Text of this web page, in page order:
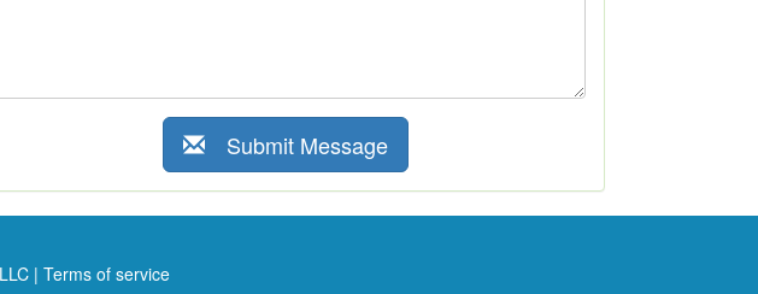
Submit Message
| Terms of service